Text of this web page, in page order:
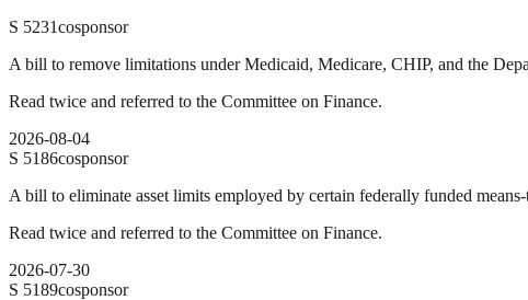
S 5231cosponsor
A bill to remove limitations under Medicaid, Medicare, CHIP, and the
Read twice and referred to the Committee on Finance.
2026-08-04
S 5186cosponsor
A bill to eliminate asset limits employed by certain federally funded
Read twice and referred to the Committee on Finance.
2026-07-30
S 5189cosponsor